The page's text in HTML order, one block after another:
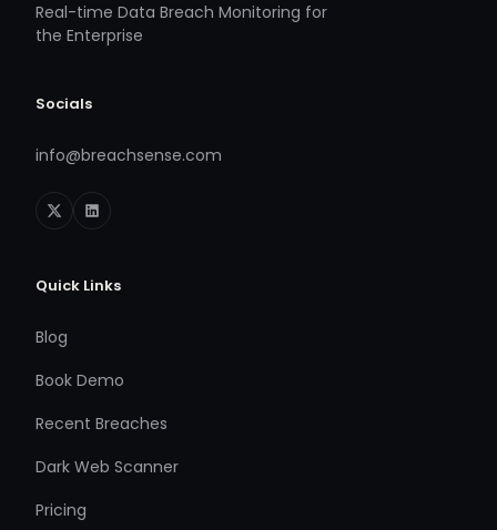
Real-time Data Breach Monitoring for
the Enterprise
Socials
info@breachsense.com
Quick Links
Blog
Book Demo
Recent Breaches
Dark Web Scanner
Pricing